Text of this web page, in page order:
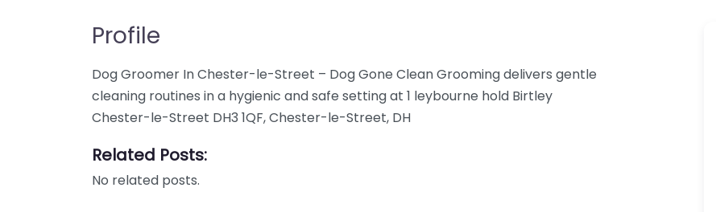
Profile
Dog Groomer In Chester-le-Street – Dog Gone Clean Grooming delivers gentle
cleaning routines in a hygienic and safe setting at 1 leybourne hold Birtley
Chester-le-Street DH3 1QF, Chester-le-Street, DH
Related Posts:
No related posts.